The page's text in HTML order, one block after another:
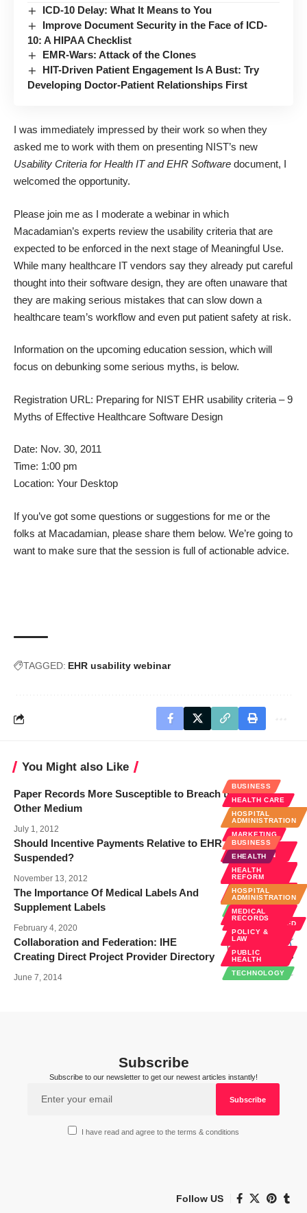
ICD-10 Delay: What It Means to You
Improve Document Security in the Face of ICD-
10: A HIPAA Checklist
EMR-Wars: Attack of the Clones
HIT-Driven Patient Engagement Is A Bust: Try
Developing Doctor-Patient Relationships First
I was immediately impressed by their work so when they
asked me to work with them on presenting NIST’s new
Usability Criteria for Health IT and EHR Software document, I
welcomed the opportunity.
Please join me as I moderate a webinar in which
Macadamian’s experts review the usability criteria that are
expected to be enforced in the next stage of Meaningful Use.
While many healthcare IT vendors say they already put careful
thought into their software design, they are often unaware that
they are making serious mistakes that can slow down a
healthcare team’s workflow and even put patient safety at risk.
Information on the upcoming education session, which will
focus on debunking some serious myths, is below.
Registration URL: Preparing for NIST EHR usability criteria – 9
Myths of Effective Healthcare Software Design
Date: Nov. 30, 2011
Time: 1:00 pm
Location: Your Desktop
If you’ve got some questions or suggestions for me or the
folks at Macadamian, please share them below. We’re going to
want to make sure that the session is full of actionable advice.
TAGGED: EHR usability webinar
You Might also Like
Paper Records More Susceptible to Breach than Any
Other Medium
July 1, 2012
Should Incentive Payments Relative to EHR Adoption Be
Suspended?
November 13, 2012
BUSINESS
HEALTH CARE
HOSPITAL
ADMINISTRATION
MARKETING
MEDICAL
EDUCATION
MEDICAL
INNOVATIONS
MEDICAL
RECORDS
TECHNOLOGY
UNCATEGORIZED
The Importance Of Medical Labels And
Supplement Labels
February 4, 2020
BUSINESS
EHEALTH
HEALTH
REFORM
HOSPITAL
ADMINISTRATION
MEDICAL
RECORDS
POLICY &
LAW
PUBLIC
HEALTH
TECHNOLOGY
Collaboration and Federation: IHE
Creating Direct Project Provider Directory
June 7, 2014
Subscribe
Subscribe to our newsletter to get our newest articles instantly!
I have read and agree to the terms & conditions
Follow US